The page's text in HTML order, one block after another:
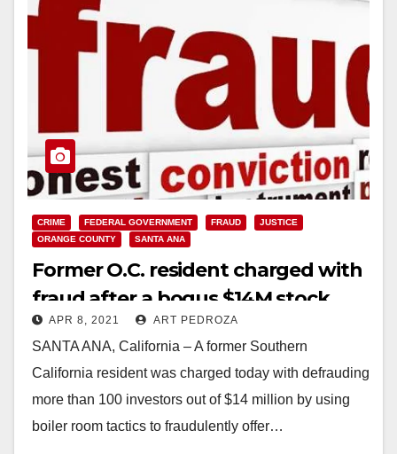
CRIME FEDERAL GOVERNMENT FRAUD
JUSTICE
ORANGE COUNTY
SANTA ANA
Former O.C. resident charged with
fraud after a bogus $14M stock
offering
APR 8, 2021 ART PEDROZA
SANTA ANA, California – A former Southern
California resident was charged today with defrauding
more than 100 investors out of $14 million by using
boiler room tactics to fraudulently offer…